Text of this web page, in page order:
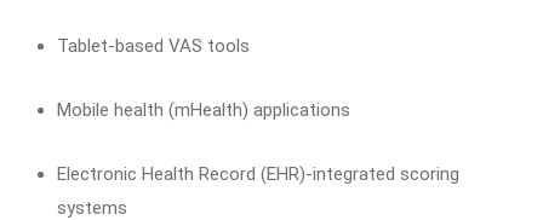
Tablet-based VAS tools
Mobile health (mHealth) applications
Electronic Health Record (EHR)-integrated scoring
systems